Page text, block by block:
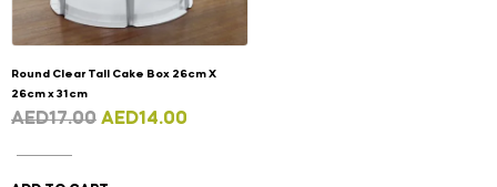
Round Clear Tall Cake Box 26cm X
26cm x 31cm
AED17.00 AED14.00